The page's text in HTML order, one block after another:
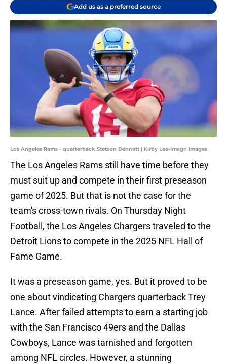
Add us as a preferred source
Los Angeles Rams - quarterback Stetson Bennett | Kirby Lee-Imagn Images
The Los Angeles Rams still have time before they
must suit up and compete in their first preseason
game of 2025. But that is not the case for the
team's cross-town rivals. On Thursday Night
Football, the Los Angeles Chargers traveled to the
Detroit Lions to compete in the 2025 NFL Hall of
Fame Game.
It was a preseason game, yes. But it proved to be
one about vindicating Chargers quarterback Trey
Lance. After failed attempts to earn a starting job
with the San Francisco 49ers and the Dallas
Cowboys, Lance was tarnished and forgotten
among NFL circles. However, a stunning